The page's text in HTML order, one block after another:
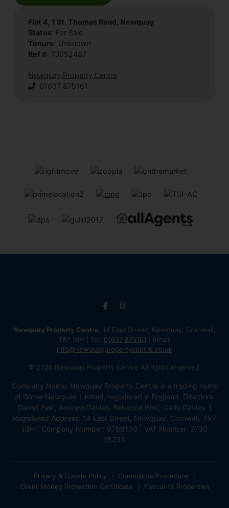
Flat 4, 1 St. Thomas Road, Newquay
Status: For Sale
Tenure: Unknown
Ref #: 73052487
Newquay Property Centre
01637 875161
Newquay Property Centre , 14 East Street, Newquay, Cornwall,
TR7 1BH | Tel: 01637 875161 | Email:
info@newquaypropertycentre.co.uk
© 2026 Newquay Property Centre All rights reserved.
Company Name: Newquay Property Centre is a trading name
of iMove Newquay Limited, registered in England. Directors:
Daniel Peel, Andrew Davies, Rebecca Peel, Carly Davies. |
Registered Address: 14 East Street, Newquay, Cornwall, TR7
1BH | Company Number: 9708100 | VAT Number: 2730
15233
Privacy & Cookie Policy
Complaints Procedure
Client Money Protection Certificate
Favourite Properties